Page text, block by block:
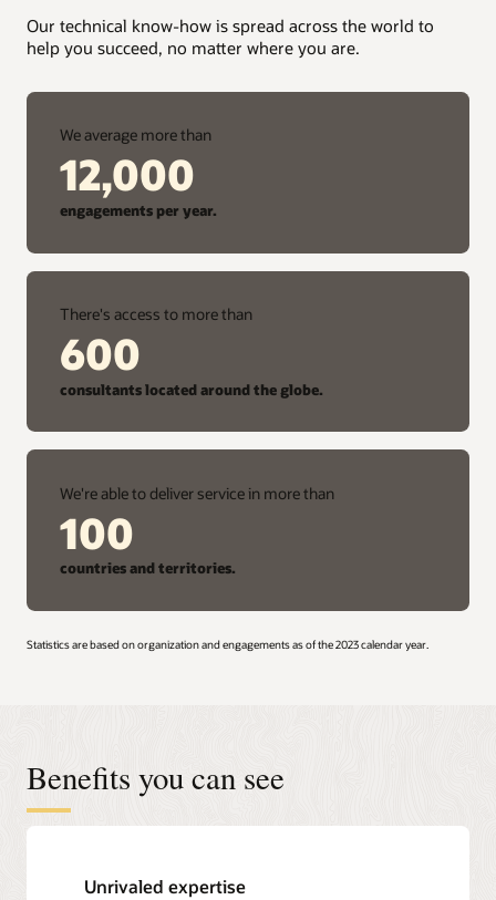
Our technical know-how is spread across the world to
help you succeed, no matter where you are.
We average more than
12,000
engagements per year.
There's access to more than
600
consultants located around the globe.
We're able to deliver service in more than
100
countries and territories.
Statistics are based on organization and engagements as of the 2023 calendar year.
Benefits you can see
Unrivaled expertise